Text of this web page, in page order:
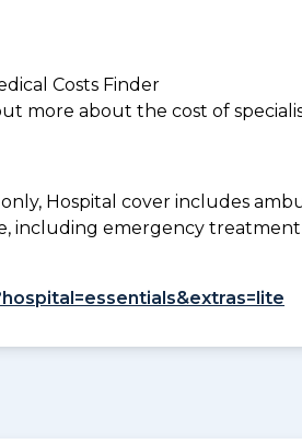
Costs Finder
more about the cost of
Hospital cover includes
including emergency